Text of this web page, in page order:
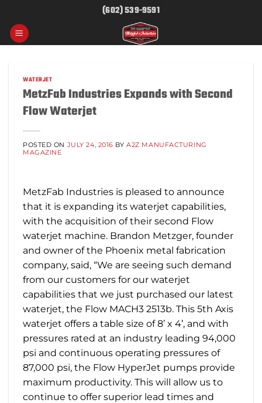
content
(602) 539-9591
WATERJET
MetzFab Industries Expands with Second
Flow Waterjet
POSTED ON JULY 24, 2016 BYA2Z MANUFACTURING
MAGAZINE
MetzFab Industries is pleased to announce
that it is expanding its waterjet capabilities,
with the acquisition of their second Flow
waterjet machine. Brandon Metzger, founder
and owner of the Phoenix metal fabrication
company, said, “We are seeing such demand
from our customers for our waterjet
capabilities that we just purchased our latest
waterjet, the Flow MACH3 2513b. This 5th Axis
waterjet offers a table size of 8’ x 4’, and with
pressures rated at an industry leading 94,000
psi and continuous operating pressures of
87,000 psi, the Flow HyperJet pumps provide
maximum productivity. This will allow us to
continue to offer superior lead times and